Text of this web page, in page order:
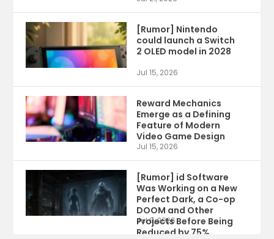
[Rumor] Nintendo
could launch a Switch
2 OLED model in 2028
Jul 15, 2026
Reward Mechanics
Emerge as a Defining
Feature of Modern
Video Game Design
Jul 15, 2026
[Rumor] id Software
Was Working on a New
Perfect Dark, a Co-op
DOOM and Other
Projects Before Being
Reduced by 75%
Jul 9, 2026